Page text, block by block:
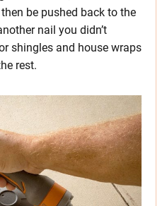
be pushed back to the
nail you didn’t
shingles and house wraps
rest.